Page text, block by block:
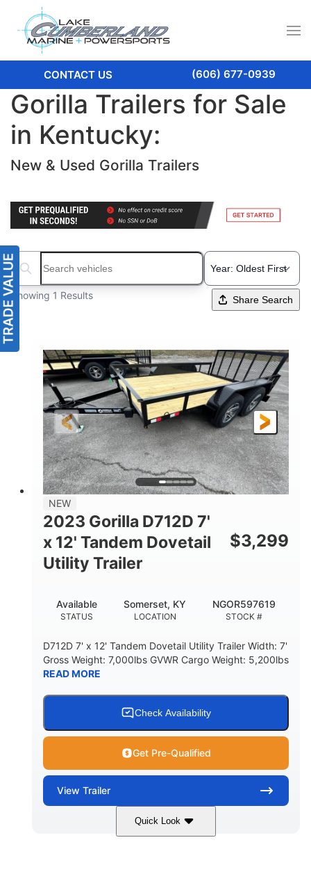
CONTACT US (606) 677-0939
Gorilla Trailers for Sale
in Kentucky:
New & Used Gorilla Trailers
Search boats...
Showing 1 Results Share Search
NEW
2023 Gorilla D712D 7'
x 12' Tandem Dovetail
Utility Trailer
$3,299
STATUS
Available
LOCATION
Somerset, KY
STOCK #
NGOR597619
D712D 7' x 12' Tandem Dovetail Utility Trailer Width: 7'
Gross Weight: 7,000lbs GVWR Cargo Weight: 5,200lbs
READ MORE
Check Availability
Get Pre-Qualified
View Trailer
Quick Look
7'